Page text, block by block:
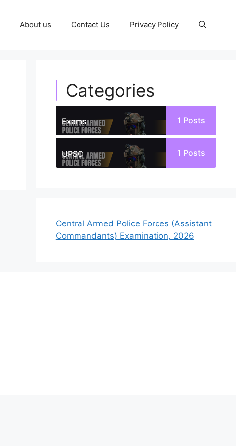
About us Contact Us Privacy Policy
Categories
Exams 1 Posts
UPSC 1 Posts
Central Armed Police Forces (Assistant
Commandants) Examination, 2026